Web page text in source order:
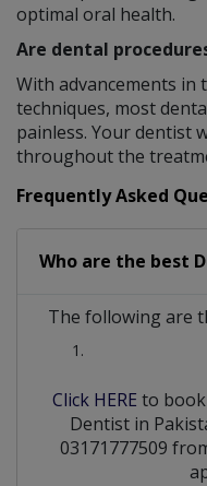
optimal oral health.
Are dental
With advancements in
techniques, most
painless. Your dentist
throughout the
Frequently Asked
Who are the best
The following are
Click HERE to
Dentist in
03171777509